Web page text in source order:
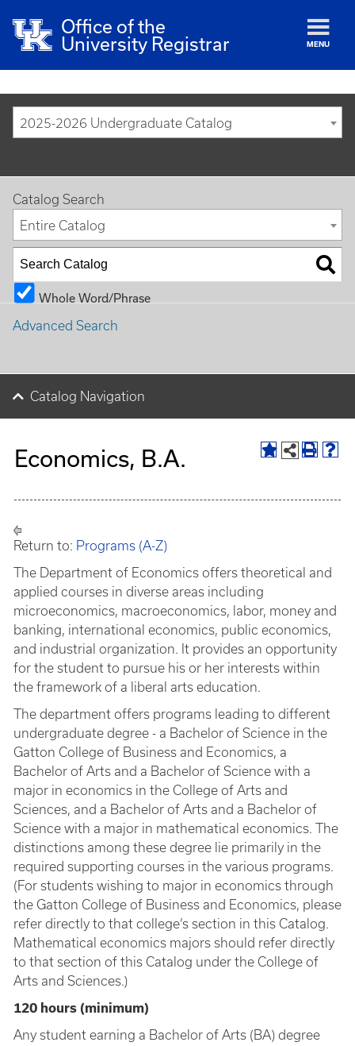
Office of the
University Registrar
MENU
2025-2026 Undergraduate Catalog
Catalog Search
Entire Catalog
Whole Word/Phrase
Advanced Search
Catalog Navigation
Economics, B.A.
Return to: Programs (A-Z)
The Department of Economics offers theoretical and
applied courses in diverse areas including
microeconomics, macroeconomics, labor, money and
banking, international economics, public economics,
and industrial organization. It provides an opportunity
for the student to pursue his or her interests within
the framework of a liberal arts education.
The department offers programs leading to different
undergraduate degree - a Bachelor of Science in the
Gatton College of Business and Economics, a
Bachelor of Arts and a Bachelor of Science with a
major in economics in the College of Arts and
Sciences, and a Bachelor of Arts and a Bachelor of
Science with a major in mathematical economics. The
distinctions among these degree lie primarily in the
required supporting courses in the various programs.
(For students wishing to major in economics through
the Gatton College of Business and Economics, please
refer directly to that college’s section in this Catalog.
Mathematical economics majors should refer directly
to that section of this Catalog under the College of
Arts and Sciences.)
120 hours (minimum)
Any student earning a Bachelor of Arts (BA) degree